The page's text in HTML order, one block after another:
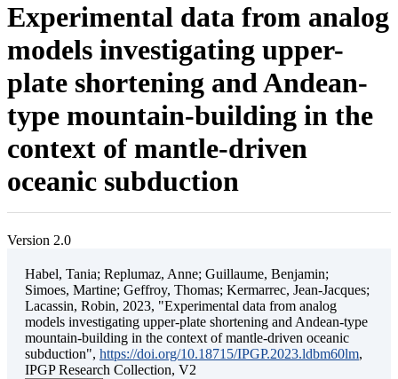
Experimental data from analog
models investigating upper-
plate shortening and Andean-
type mountain-building in the
context of mantle-driven
oceanic subduction
Version 2.0
Habel, Tania; Replumaz, Anne; Guillaume, Benjamin;
Simoes, Martine; Geffroy, Thomas; Kermarrec, Jean-Jacques;
Lacassin, Robin, 2023, "Experimental data from analog
models investigating upper-plate shortening and Andean-type
mountain-building in the context of mantle-driven oceanic
subduction", https://doi.org/10.18715/IPGP.2023.ldbm60lm,
IPGP Research Collection, V2